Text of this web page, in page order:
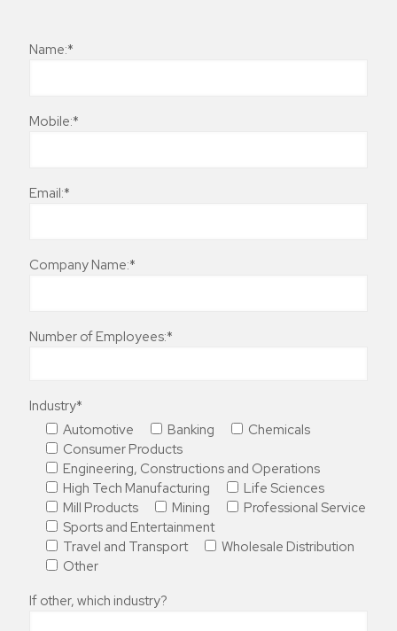
Name:*
Mobile:*
Email:*
Company Name:*
Number of Employees:*
Industry*
Automotive
Banking
Chemicals
Consumer Products
Engineering, Constructions and Operations
High Tech Manufacturing
Life Sciences
Mill Products
Mining
Professional Service
Sports and Entertainment
Travel and Transport
Wholesale Distribution
Other
If other, which industry?